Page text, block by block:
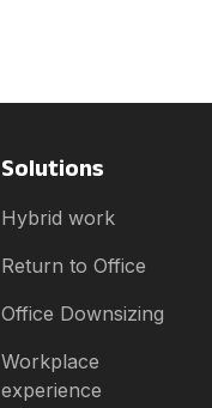
Solutions
Hybrid work
Return to Office
Office Downsizing
Workplace
experience